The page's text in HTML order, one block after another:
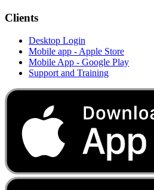
Clients
Desktop Login
Mobile app - Apple Store
Mobile App - Google Play
Support and Training